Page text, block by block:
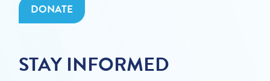
DONATE
STAY INFORMED